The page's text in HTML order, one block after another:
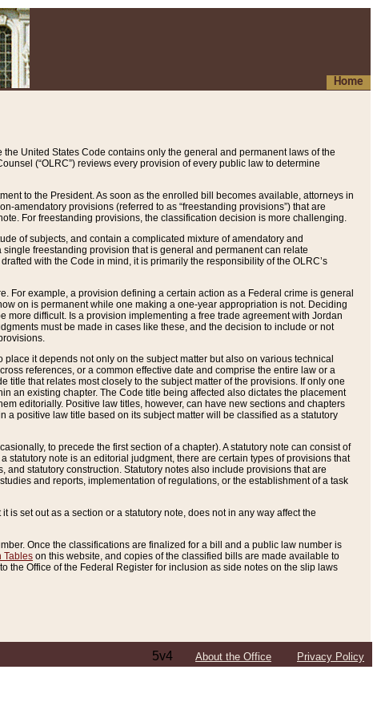
Home
United States Code contains only the general and permanent laws of the
(“OLRC”) reviews every provision of every public law to determine
to the President. As soon as the enrolled bill becomes available, attorneys in
amendatory provisions (referred to as “freestanding provisions”) that are
For freestanding provisions, the classification decision is more challenging.
of subjects, and contain a complicated mixture of amendatory and
freestanding provision that is general and permanent can relate
with the Code in mind, it is primarily the responsibility of the OLRC’s
For example, a provision defining a certain action as a Federal crime is general
on is permanent while one making a one-year appropriation is not. Deciding
difficult. Is a provision implementing a free trade agreement with Jordan
must be made in cases like these, and the decision to include or not
it depends not only on the subject matter but also on various technical
references, or a common effective date and comprise the entire law or a
that relates most closely to the subject matter of the provisions. If only one
an existing chapter. The Code title being affected also dictates the placement
editorially. Positive law titles, however, can have new sections and chapters
positive law title based on its subject matter will be classified as a statutory
to precede the first section of a chapter). A statutory note can consist of
note is an editorial judgment, there are certain types of provisions that
statutory construction. Statutory notes also include provisions that are
and reports, implementation of regulations, or the establishment of a task
is set out as a section or a statutory note, does not in any way affect the
Once the classifications are finalized for a bill and a public law number is
Tables on this website, and copies of the classified bills are made available to
Office of the Federal Register for inclusion as side notes on the slip laws
5v4 About the Office Privacy Policy